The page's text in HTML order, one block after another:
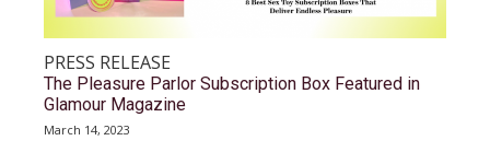
PRESS RELEASE
The Pleasure Parlor Subscription Box Featured in
Glamour Magazine
March 14, 2023